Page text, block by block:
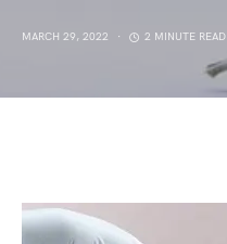
MARCH 29, 2022 2 MINUTE READ